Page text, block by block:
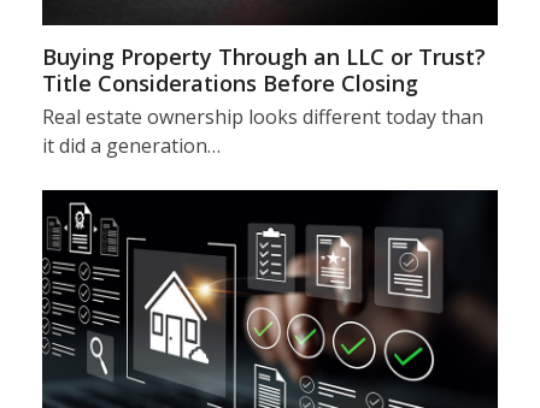
Buying Property Through an LLC or Trust?
Title Considerations Before Closing
Real estate ownership looks different today than
it did a generation…